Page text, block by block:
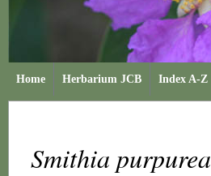
Home Herbarium JCB Index A-Z
Smithia purpurea